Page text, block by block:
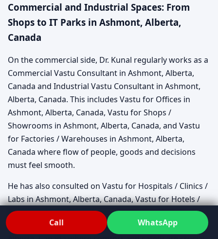
Commercial and Industrial Spaces: From
Shops to IT Parks in Ashmont, Alberta,
Canada
On the commercial side, Dr. Kunal regularly works as a
Commercial Vastu Consultant in Ashmont, Alberta,
Canada and Industrial Vastu Consultant in Ashmont,
Alberta, Canada. This includes Vastu for Offices in
Ashmont, Alberta, Canada, Vastu for Shops /
Showrooms in Ashmont, Alberta, Canada, and Vastu
for Factories / Warehouses in Ashmont, Alberta,
Canada where flow of people, goods and decisions
must feel smooth.
He has also consulted on Vastu for Hospitals / Clinics /
Labs in Ashmont, Alberta, Canada, Vastu for Hotels /
Restaurants / Cafes in Ashmont, Alberta, Canada and
Vastu for Schools / Colleges / Institutes in Ashmont,
Call WhatsApp